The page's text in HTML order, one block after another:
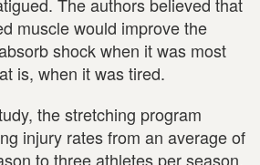
muscle would improve the
shock when it was most
is, when it was tired.
the stretching program
injury rates from an average of
to three athletes per season.